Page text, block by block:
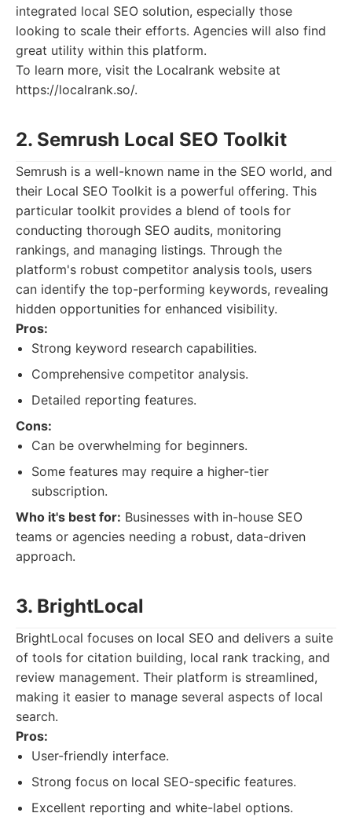
integrated local SEO solution, especially those
looking to scale their efforts. Agencies will also find
great utility within this platform.
To learn more, visit the Localrank website at
https://localrank.so/.
2. Semrush Local SEO Toolkit
Semrush is a well-known name in the SEO world, and
their Local SEO Toolkit is a powerful offering. This
particular toolkit provides a blend of tools for
conducting thorough SEO audits, monitoring
rankings, and managing listings. Through the
platform's robust competitor analysis tools, users
can identify the top-performing keywords, revealing
hidden opportunities for enhanced visibility.
Pros:
Strong keyword research capabilities.
Comprehensive competitor analysis.
Detailed reporting features.
Cons:
Can be overwhelming for beginners.
Some features may require a higher-tier
subscription.
Who it's best for: Businesses with in-house SEO
teams or agencies needing a robust, data-driven
approach.
3. BrightLocal
BrightLocal focuses on local SEO and delivers a suite
of tools for citation building, local rank tracking, and
review management. Their platform is streamlined,
making it easier to manage several aspects of local
search.
Pros:
User-friendly interface.
Strong focus on local SEO-specific features.
Excellent reporting and white-label options.